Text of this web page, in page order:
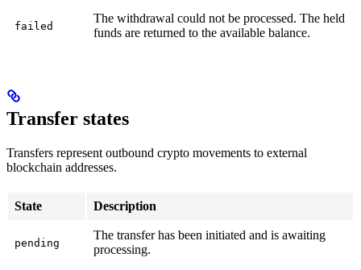
failed
The withdrawal could not be processed. The held
funds are returned to the available balance.
Transfer states
Transfers represent outbound crypto movements to external
blockchain addresses.
State Description
pending
The transfer has been initiated and is awaiting
processing.